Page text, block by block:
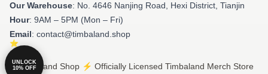
Our Warehouse: No. 4646 Nanjing Road, Hexi District, Tianjin
Hour: 9AM – 5PM (Mon – Fri)
Email: contact@timbaland.shop
© Timbaland Shop ⚡️ Officially Licensed Timbaland Merch Store
UNLOCK
10% OFF